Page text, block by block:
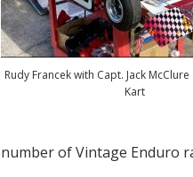
Rudy Francek with Capt. Jack
Kart
number of Vintage Enduro